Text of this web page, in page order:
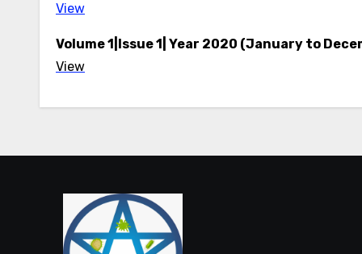
View
Volume 1|Issue 1| Year 2020 (January to
View